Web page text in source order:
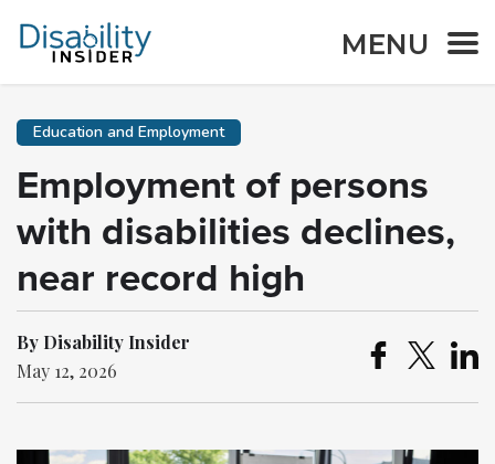
MENU
Education and Employment
Employment of persons
with disabilities declines,
near record high
By Disability Insider
May 12, 2026